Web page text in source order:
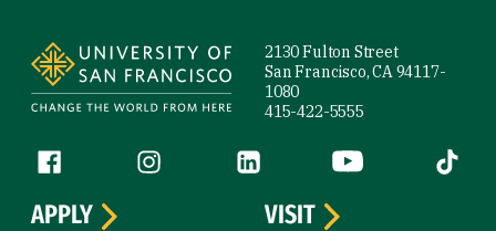
2130 Fulton Street
San Francisco, CA 94117-
1080
415-422-5555
Follow us
Facebook (link is external)
Instagram (link is external)
LinkedIn (link is external)
YouTube (link is
Tiktok
APPLY
VISIT